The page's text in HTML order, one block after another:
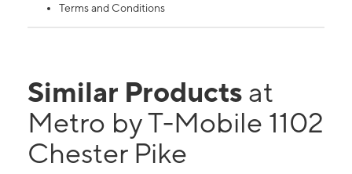
Terms and Conditions
Similar Products at
Metro by T-Mobile 1102
Chester Pike